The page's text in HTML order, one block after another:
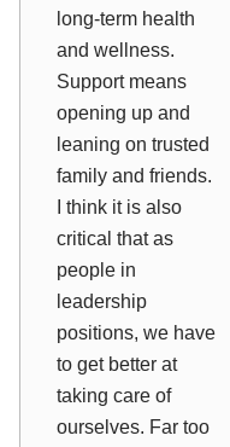
long-term health
and wellness.
Support means
opening up and
leaning on trusted
family and friends.
I think it is also
critical that as
people in
leadership
positions, we have
to get better at
taking care of
ourselves. Far too